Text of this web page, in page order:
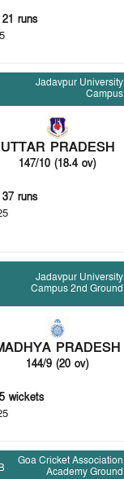
runs
Jadavpur University
Campus
UTTAR PRADESH
147/10 (18.4 ov)
runs
Jadavpur University
Campus 2nd Ground
PRADESH
144/9 (20 ov)
wickets
Goa Cricket Association
Academy Ground